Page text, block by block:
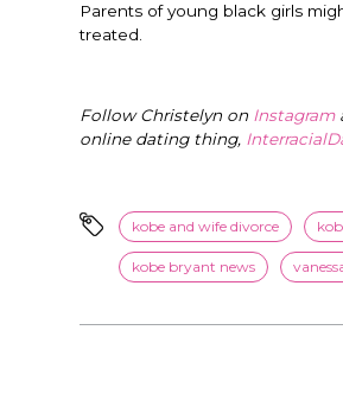
Parents of young black girls
treated.
Follow Christelyn on Instagram
online dating thing,
kobe and wife divorce
kobe bryant news